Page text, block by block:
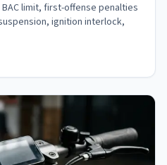
BAC limit, first-offense penalties
ignition interlock,